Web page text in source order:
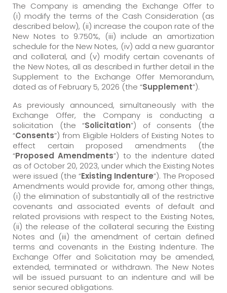
The Company is amending the Exchange Offer to
(i) modify the terms of the Cash Consideration (as
described below), (ii) increase the coupon rate of the
New Notes to 9.750%, (iii) include an amortization
schedule for the New Notes, (iv) add a new guarantor
and collateral, and (v) modify certain covenants of
the New Notes, all as described in further detail in the
Supplement to the Exchange Offer Memorandum,
dated as of February 5, 2026 (the “Supplement”).
As previously announced, simultaneously with the
Exchange Offer, the Company is conducting a
solicitation (the “Solicitation”) of consents (the
“Consents”) from Eligible Holders of Existing Notes to
effect certain proposed amendments (the
“Proposed Amendments”) to the indenture dated
as of October 20, 2023, under which the Existing Notes
were issued (the “Existing Indenture”). The Proposed
Amendments would provide for, among other things,
(i) the elimination of substantially all of the restrictive
covenants and associated events of default and
related provisions with respect to the Existing Notes,
(ii) the release of the collateral securing the Existing
Notes and (iii) the amendment of certain defined
terms and covenants in the Existing Indenture. The
Exchange Offer and Solicitation may be amended,
extended, terminated or withdrawn. The New Notes
will be issued pursuant to an indenture and will be
senior secured obligations.